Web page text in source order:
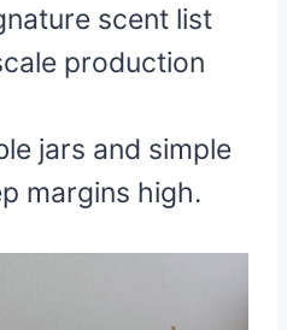
scent list
production
jars and simple
margins high.